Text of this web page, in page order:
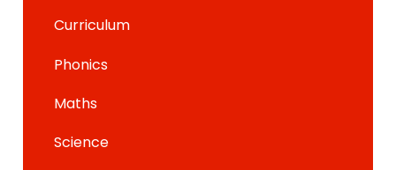
Curriculum
Phonics
Maths
Science